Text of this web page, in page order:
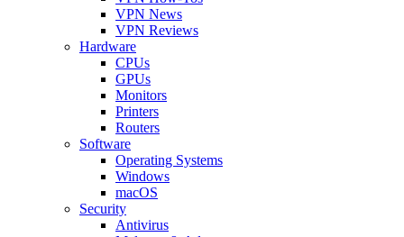
VPN News
VPN Reviews
Hardware
CPUs
GPUs
Monitors
Printers
Routers
Software
Operating Systems
Windows
macOS
Security
Antivirus